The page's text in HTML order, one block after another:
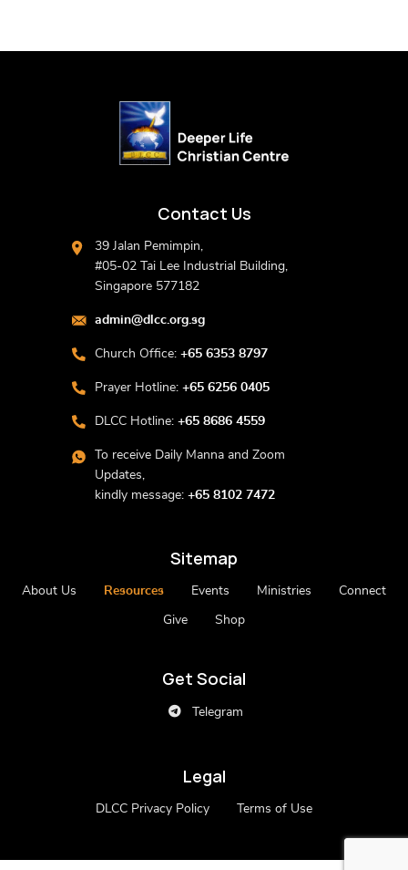
Contact Us
39 Jalan Pemimpin,
#05-02 Tai Lee Industrial Building,
Singapore 577182
admin@dlcc.org.sg
Church Office: +65 6353 8797
Prayer Hotline: +65 6256 0405
DLCC Hotline: +65 8686 4559
To receive Daily Manna and Zoom
Updates,
kindly message: +65 8102 7472
Sitemap
About Us Resources Events Ministries Connect
Give Shop
Get Social
Telegram
Legal
DLCC Privacy Policy Terms of Use